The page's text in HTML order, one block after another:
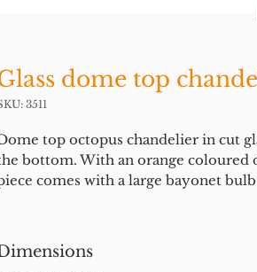
dome top
3511
top octopus chandelier in cut
bottom. With an orange coloured
comes with a large bayonet